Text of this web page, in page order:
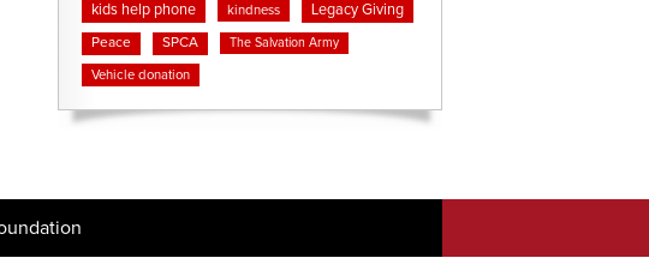
kids help phone kindness Legacy Giving
Peace SPCA The Salvation Army
Vehicle donation